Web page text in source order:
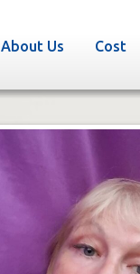
About Us Cost